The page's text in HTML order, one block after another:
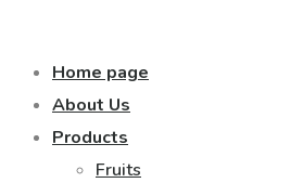
Home page
About Us
Products
Fruits